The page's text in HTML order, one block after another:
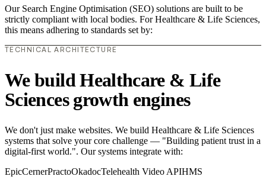
Our Search Engine Optimisation (SEO) solutions are built to be
strictly compliant with local bodies. For Healthcare & Life Sciences,
this means adhering to standards set by:
TECHNICAL ARCHITECTURE
We build Healthcare & Life
Sciences growth engines
We don't just make websites. We build Healthcare & Life Sciences
systems that solve your core challenge — "Building patient trust in a
digital-first world.". Our systems integrate with:
EpicCernerPractoOkadocTelehealth Video APIHMS